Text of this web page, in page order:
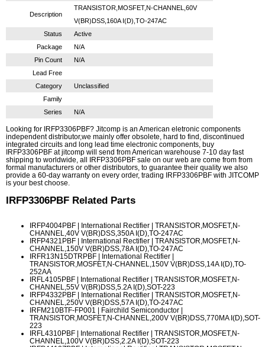
Description
TRANSISTOR,MOSFET,N-CHANNEL,60V
V(BR)DSS,160A I(D),TO-247AC
Status
Active
Package
N/A
Pin Count
N/A
Lead Free
Category
Unclassified
Family
Series
N/A
Looking for IRFP3306PBF? Jitcomp is an American eletronic components
independent distributor,we mainly offer obsolete, hard to find, discontinued
integrated circuits and long lead time electronic components, buy
IRFP3306PBF at jitcomp will send from American warehouse 7-10 day fast
shipping to worldwide, all IRFP3306PBF sale on our web are come from from
formal manufacturers or other distributors, to guarantee their quality we also
provide a 60-day warranty on every order, trading IRFP3306PBF with JITCOMP
is your best choose.
IRFP3306PBF Related Parts
IRFP4004PBF | International Rectifier | TRANSISTOR,MOSFET,N-
CHANNEL,40V V(BR)DSS,350A I(D),TO-247AC
IRFP4321PBF | International Rectifier | TRANSISTOR,MOSFET,N-
CHANNEL,150V V(BR)DSS,78A I(D),TO-247AC
IRFR13N15DTRPBF | International Rectifier |
TRANSISTOR,MOSFET,N-CHANNEL,150V V(BR)DSS,14A I(D),TO-
252AA
IRFL4105PBF | International Rectifier | TRANSISTOR,MOSFET,N-
CHANNEL,55V V(BR)DSS,5.2A I(D),SOT-223
IRFP4332PBF | International Rectifier | TRANSISTOR,MOSFET,N-
CHANNEL,250V V(BR)DSS,57A I(D),TO-247AC
IRFM210BTF-FP001
| Fairchild Semiconductor |
TRANSISTOR,MOSFET,N-CHANNEL,200V V(BR)DSS,770MA I(D),SOT-
223
IRFL4310PBF | International Rectifier | TRANSISTOR,MOSFET,N-
CHANNEL,100V V(BR)DSS,2.2A I(D),SOT-223